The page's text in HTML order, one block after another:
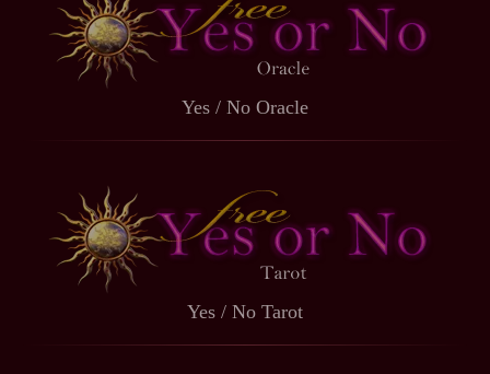
Yes / No Oracle
Yes / No Tarot